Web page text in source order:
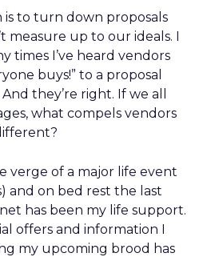
is to turn down proposals
measure up to our ideals. I
times I’ve heard vendors
buys!” to a proposal
they’re right. If we all
what compels vendors
verge of a major life event
and on bed rest the last
has been my life support.
offers and information I
my upcoming brood has